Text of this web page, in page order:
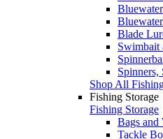
Blade
Swimbait
Spinners,
Shop All
Fishing Storage
Fishing Storage
Bags and
Tackle